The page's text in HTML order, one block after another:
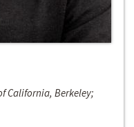
California, Berkeley;